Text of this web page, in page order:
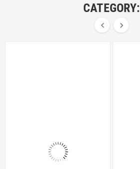
CATEGORY:
 